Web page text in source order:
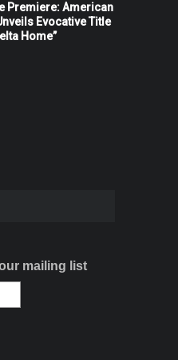
Premiere: American
Evocative Title
Home”
mailing list